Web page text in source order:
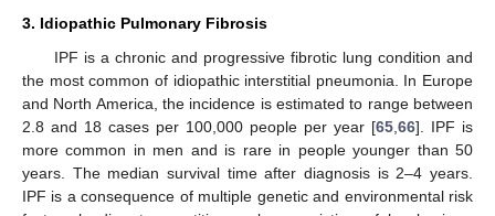
3. Idiopathic Pulmonary Fibrosis
IPF is a chronic and progressive fibrotic lung condition and
the most common of idiopathic interstitial pneumonia. In Europe
and North America, the incidence is estimated to range between
2.8 and 18 cases per 100,000 people per year [65 66]. IPF is
more common in men and is rare in people younger than 50
years. The median survival time after diagnosis is 2–4 years.
IPF is a consequence of multiple genetic and environmental risk